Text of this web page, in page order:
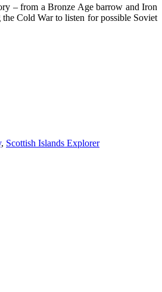
– from a Bronze Age barrow and Iron
Cold War to listen for possible Soviet
, Scottish Islands Explorer